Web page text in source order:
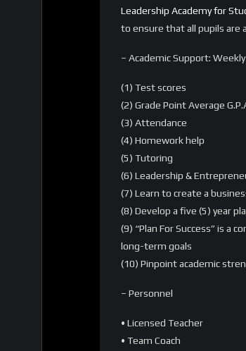
Leadership Academy for
to ensure that all pupils are
– Academic Support:
(1) Test scores
(2) Grade Point Average
(3) Attendance
(4) Homework help
(5) Tutoring
(6) Leadership &
(7) Learn to create a
(8) Develop a five (5) year
(9) “Plan For Success” is a
long-term goals
(10) Pinpoint academic
– Personnel
• Licensed Teacher
• Team Coach